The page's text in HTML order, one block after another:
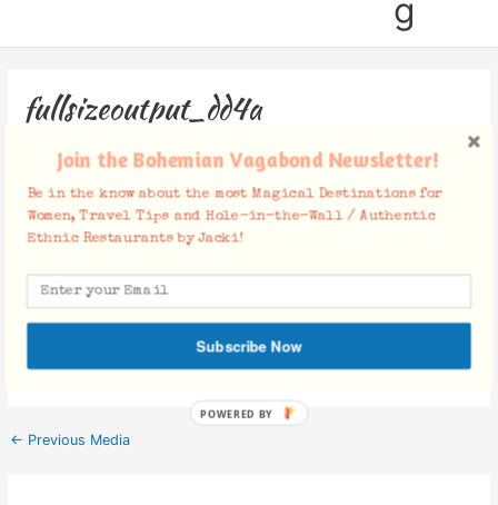
g
fullsizeoutput_dd4a
Leave a Comment / By Jacki July 23, 2017
Facebook Comments
← Previous Media
Join the Bohemian Vagabond Newsletter!
Be in the know about the most Magical Destinations for
Women, Travel Tips and Hole-in-the-Wall / Authentic
Ethnic Restaurants by Jacki!
Subscribe Now
POWERED BY